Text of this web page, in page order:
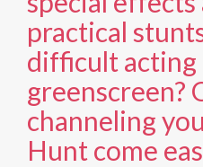
practical
difficult
greenscreen?
channeling
Hunt come